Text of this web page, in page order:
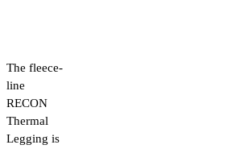
The fleece-
line
RECON
Thermal
Legging is